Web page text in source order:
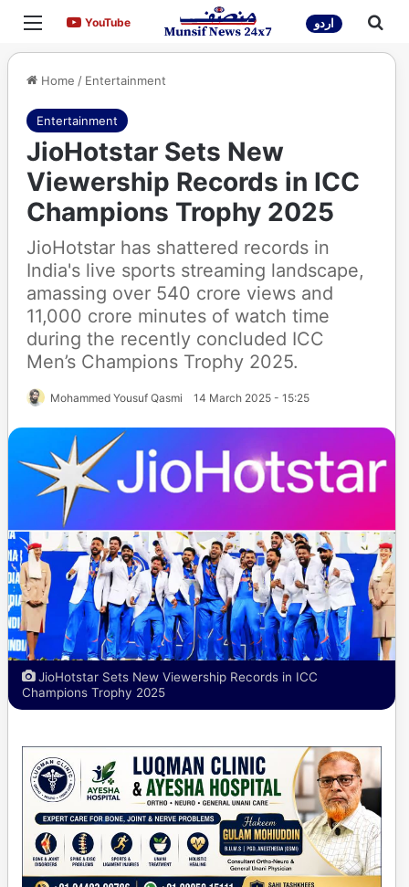
Menu YouTubeYouTube اردو
Home / Entertainment
Entertainment
JioHotstar Sets New
Viewership Records in ICC
Champions Trophy 2025
JioHotstar has shattered records in
India's live sports streaming landscape,
amassing over 540 crore views and
11,000 crore minutes of watch time
during the recently concluded ICC
Men’s Champions Trophy 2025.
Mohammed Yousuf Qasmi 14 March 2025 - 15:25
JioHotstar Sets New Viewership Records in ICC
Champions Trophy 2025